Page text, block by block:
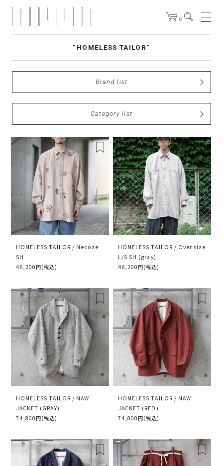
0
”HOMELESS TAILOR”
Brand list
Category list
HOMELESS TAILOR / Necoze
SH
46,200円(税込)
HOMELESS TAILOR / Over size
L/S SH (gray)
46,200円(税込)
HOMELESS TAILOR / MAW
JACKET (GRAY)
74,800円(税込)
HOMELESS TAILOR / MAW
JACKET (RED)
74,800円(税込)